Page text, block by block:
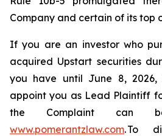
Company and certain of its top
If you are an investor who
acquired Upstart securities
you have until June 8,
appoint you as Lead Plaintiff
the Complaint can
www.pomerantzlaw.com. To